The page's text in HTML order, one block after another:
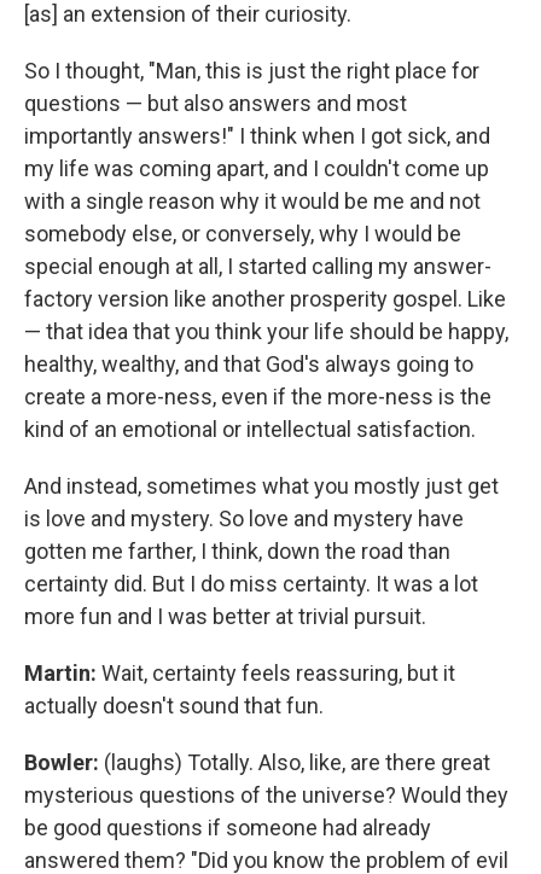
[as] an extension of their curiosity.
So I thought, "Man, this is just the right place for
questions — but also answers and most
importantly answers!" I think when I got sick, and
my life was coming apart, and I couldn't come up
with a single reason why it would be me and not
somebody else, or conversely, why I would be
special enough at all, I started calling my answer-
factory version like another prosperity gospel. Like
— that idea that you think your life should be happy,
healthy, wealthy, and that God's always going to
create a more-ness, even if the more-ness is the
kind of an emotional or intellectual satisfaction.
And instead, sometimes what you mostly just get
is love and mystery. So love and mystery have
gotten me farther, I think, down the road than
certainty did. But I do miss certainty. It was a lot
more fun and I was better at trivial pursuit.
Martin: Wait, certainty feels reassuring, but it
actually doesn't sound that fun.
Bowler: (laughs) Totally. Also, like, are there great
mysterious questions of the universe? Would they
be good questions if someone had already
answered them? "Did you know the problem of evil